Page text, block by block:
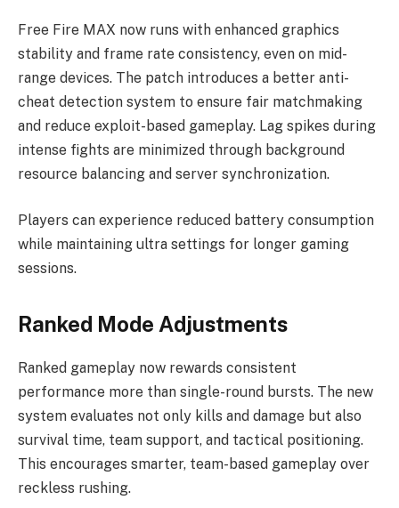
Free Fire MAX now runs with enhanced graphics
stability and frame rate consistency, even on mid-
range devices. The patch introduces a better anti-
cheat detection system to ensure fair matchmaking
and reduce exploit-based gameplay. Lag spikes during
intense fights are minimized through background
resource balancing and server synchronization.
Players can experience reduced battery consumption
while maintaining ultra settings for longer gaming
sessions.
Ranked Mode Adjustments
Ranked gameplay now rewards consistent
performance more than single-round bursts. The new
system evaluates not only kills and damage but also
survival time, team support, and tactical positioning.
This encourages smarter, team-based gameplay over
reckless rushing.